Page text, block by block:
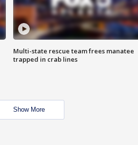
Multi-state rescue team frees manatee
trapped in crab lines
Show More